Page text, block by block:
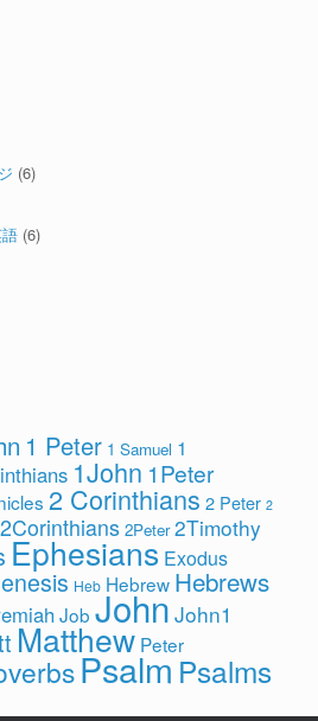
(6)
(6)
1 Peter 1 Samuel 1
1John 1Peter
2 Corinthians 2 Peter 2
2Corinthians 2Peter 2Timothy
Ephesians Exodus
Heb Hebrew Hebrews
Job John John1
Matthew Peter
PsalmPsalms